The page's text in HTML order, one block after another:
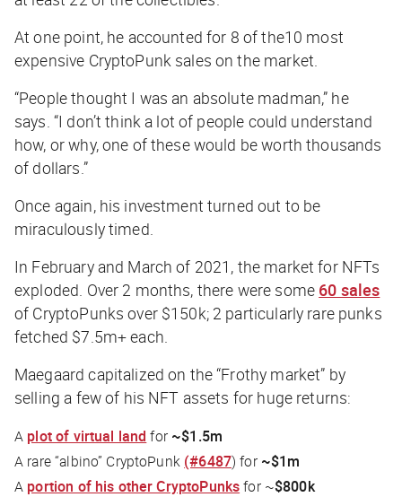
At one point, he accounted for 8 of the10 most
expensive CryptoPunk sales on the market.
“People thought I was an absolute madman,” he
says. “I don’t think a lot of people could understand
how, or why, one of these would be worth thousands
of dollars.”
Once again, his investment turned out to be
miraculously timed.
In February and March of 2021, the market for NFTs
exploded. Over 2 months, there were some 60 sales
of CryptoPunks over $150k; 2 particularly rare punks
fetched $7.5m+ each.
Maegaard capitalized on the “Frothy market” by
selling a few of his NFT assets for huge returns:
A plot of virtual land for~$1.5m
A rare “albino” CryptoPunk (#6487) for ~$1m
A portion of his other CryptoPunksfor ~$800k